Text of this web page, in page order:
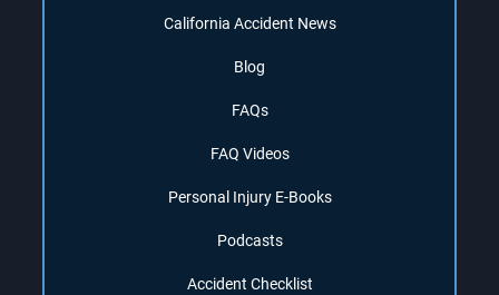
California Accident News
Blog
FAQs
FAQ Videos
Personal Injury E-Books
Podcasts
Accident Checklist